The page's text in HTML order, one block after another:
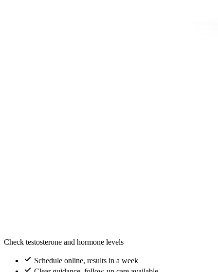
Check testosterone and hormone levels
Schedule online, results in a week